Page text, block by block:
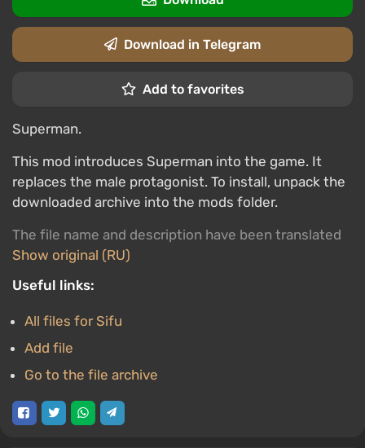
Download in Telegram
Add to favorites
Superman.
This mod introduces Superman into the game. It
replaces the male protagonist. To install, unpack the
downloaded archive into the mods folder.
The file name and description have been translated
Show original (RU)
Useful links:
All files for Sifu
Add file
Go to the file archive